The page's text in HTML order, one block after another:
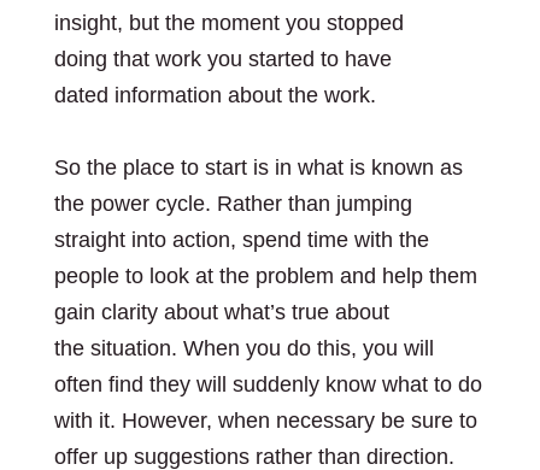
insight, but the moment you stopped
doing that work you started to have
dated information about the work.
So the place to start is in what is known as
the power cycle. Rather than jumping
straight into action, spend time with the
people to look at the problem and help them
gain clarity about what’s true about
the situation. When you do this, you will
often find they will suddenly know what to do
with it. However, when necessary be sure to
offer up suggestions rather than direction.